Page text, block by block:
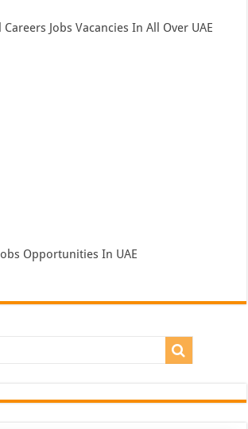
Jobs Vacancies In All Over UAE
Opportunities In UAE